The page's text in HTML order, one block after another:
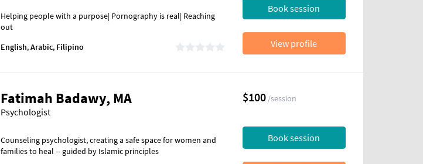
Helping people with a purpose| Pornography is real| Reaching
out
English,Arabic, Filipino
Book session
View profile
Fatimah Badawy, MA
Psychologist
Counseling psychologist, creating a safe space for women and
families to heal -- guided by Islamic principles
$100/session
Book session